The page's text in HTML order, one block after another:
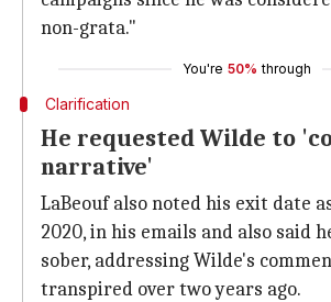
non-grata."
You're 50% through
Clarification
He requested Wilde to
narrative'
LaBeouf also noted his exit date
2020, in his emails and also said
sober, addressing Wilde's
transpired over two years ago.